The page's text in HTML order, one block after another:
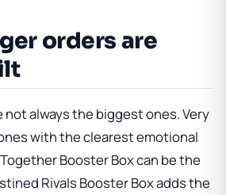
orders are
not always the biggest ones. Very
with the clearest emotional
Booster Boxcan be the
Rivals Booster Boxadds the